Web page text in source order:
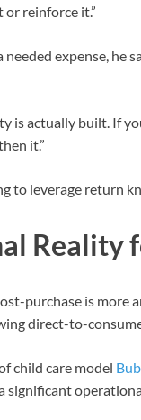
reinforce it.”
expense, he
is actually built. If
it.”
to leverage return
Reality
purchase is more
direct-to-
child care model
significant